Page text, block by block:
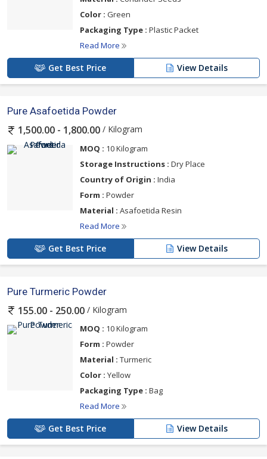
Color : Green
Packaging Type : Plastic Packet
Read More
Get Best Price View Details
Pure Asafoetida Powder
1,500.00 - 1,800.00 / Kilogram
MOQ : 10 Kilogram
Storage Instructions : Dry Place
Country of Origin : India
Form : Powder
Material : Asafoetida Resin
Read More
Get Best Price View Details
Pure Turmeric Powder
155.00 - 250.00 / Kilogram
MOQ : 10 Kilogram
Form : Powder
Material : Turmeric
Color : Yellow
Packaging Type : Bag
Read More
Get Best Price View Details